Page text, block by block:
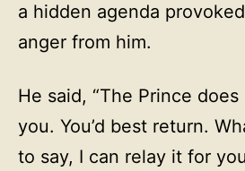
a hidden agenda
anger from him.
He said, “The Prince
you. You’d best return.
to say, I can relay it for